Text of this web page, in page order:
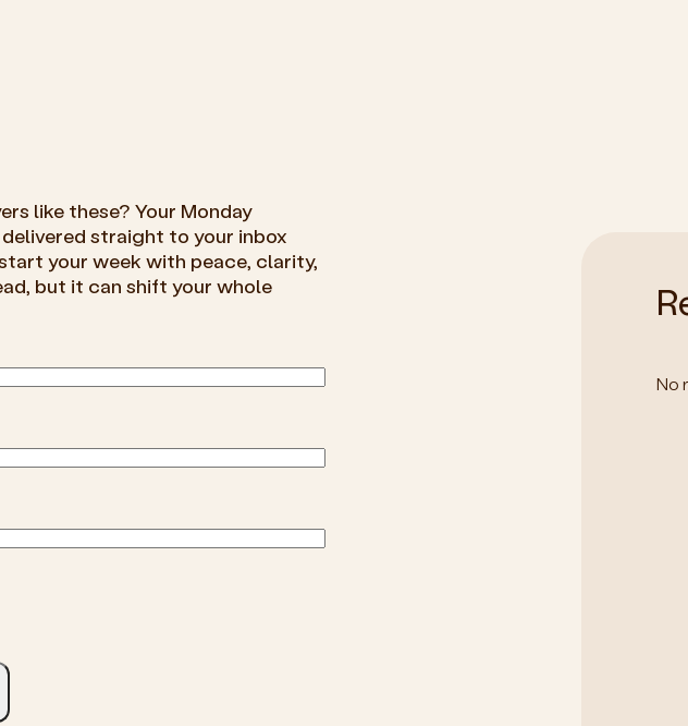
like these? Your Monday
straight to your inbox
your week with peace, clarity,
but it can shift your whole
No